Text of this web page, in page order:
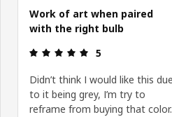
Work of art when paired
with the right bulb
Review: 5 out of 5
5
Didn’t think I would like this due
to it being grey, I’m try to
reframe from buying that color.